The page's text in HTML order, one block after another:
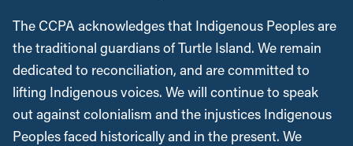
The CCPA acknowledges that Indigenous Peoples are
the traditional guardians of Turtle Island. We remain
dedicated to reconciliation, and are committed to
lifting Indigenous voices. We will continue to speak
out against colonialism and the injustices Indigenous
Peoples faced historically and in the present. We